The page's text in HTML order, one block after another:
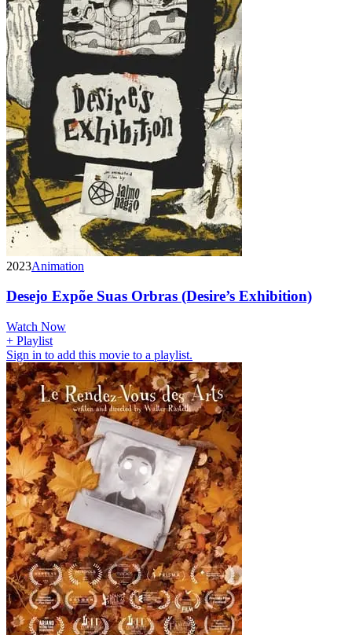
2023Animation
Desejo Expõe Suas Orbras (Desire’s Exhibition)
Watch Now
+ Playlist
Sign in to add this movie to a playlist.